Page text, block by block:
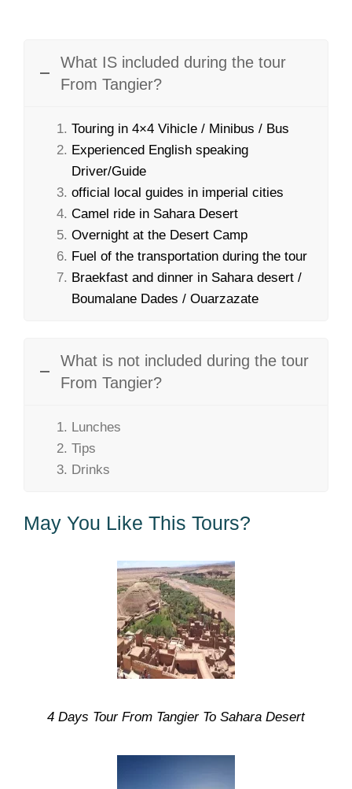
What IS included during the tour
From Tangier?
Touring in 4×4 Vihicle / Minibus / Bus
Experienced English speaking
Driver/Guide
official local guides in imperial cities
Camel ride in Sahara Desert
Overnight at the Desert Camp
Fuel of the transportation during the tour
Braekfast and dinner in Sahara desert /
Boumalane Dades / Ouarzazate
What is not included during the tour
From Tangier?
Lunches
Tips
Drinks
May You Like This Tours?
4 Days Tour From Tangier To Sahara Desert